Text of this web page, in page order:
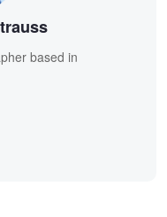
based in